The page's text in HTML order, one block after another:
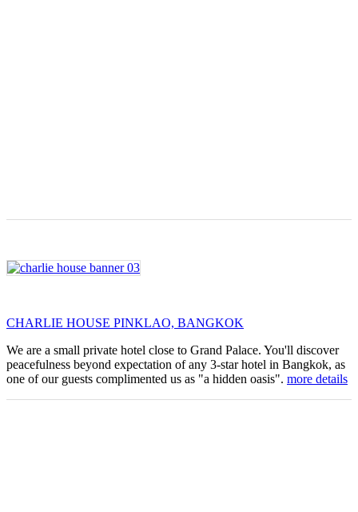
CHARLIE HOUSE PINKLAO, BANGKOK
We are a small private hotel close to Grand Palace. You'll discover
peacefulness beyond expectation of any 3-star hotel in Bangkok, as
one of our guests complimented us as "a hidden oasis". more details